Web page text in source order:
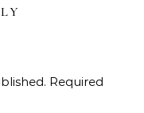
Required